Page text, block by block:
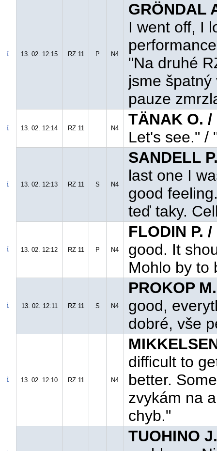
13. 02. 12:15 RZ 11 P N4
GRÖNDAL
I went off, I
"Na druhé
jsme
pauze
13. 02. 12:14 RZ 11 N4
TÄNAK O. /
Let's see." /
13. 02. 12:13 RZ 11 S N4
SANDELL
last one I
good
teď taky.
13. 02. 12:12 RZ 11 P N4
FLODIN P.
good. It
Mohlo by to
13. 02. 12:11 RZ 11 S N4
PROKOP
good,
dobré, vše
13. 02. 12:10 RZ 11 N4
difficult to
better.
zvykám na
chyb."
TUOHINO